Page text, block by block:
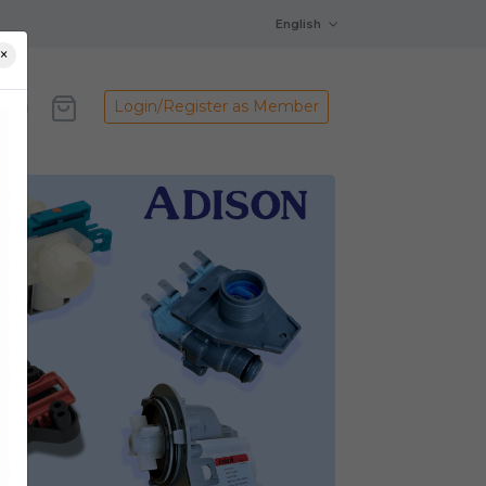
English
Login/Register as Member
×